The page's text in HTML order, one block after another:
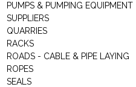
PUMPS & PUMPING EQUIPMENT
SUPPLIERS
QUARRIES
RACKS
ROADS - CABLE & PIPE LAYING
ROPES
SEALS